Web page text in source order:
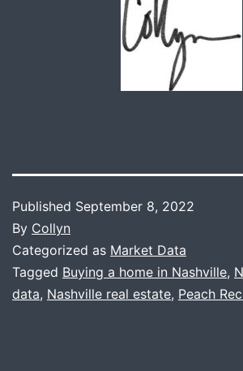
Published September 8, 2022
By Collyn
Categorized as Market Data
Tagged Buying a home in Nashville,
data, Nashville real estate, Peach